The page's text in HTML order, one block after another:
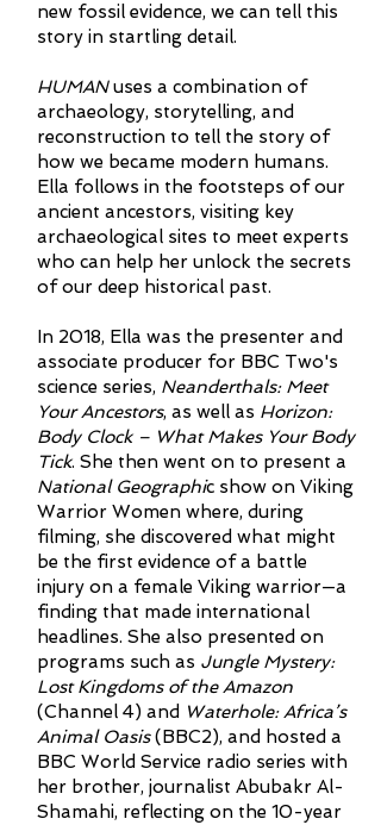
new fossil evidence, we can tell this
story in startling detail.
HUMANuses a combination of
archaeology, storytelling, and
reconstruction to tell the story of
how we became modern humans.
Ella follows in the footsteps of our
ancient ancestors, visiting key
archaeological sites to meet experts
who can help her unlock the secrets
of our deep historical past.
In 2018, Ella was the presenter and
associate producer for BBC Two's
science series, Neanderthals: Meet
Your Ancestors, as well as Horizon:
Body Clock – What Makes Your Body
Tick. She then went on to present a
National Geographic show on Viking
Warrior Women where, during
filming, she discovered what might
be the first evidence of a battle
injury on a female Viking warrior—a
finding that made international
headlines. She also presented on
programs such as Jungle Mystery:
Lost Kingdoms of the Amazon
(Channel 4) and Waterhole: Africa’s
Animal Oasis(BBC2), and hosted a
BBC World Service radio series with
her brother, journalist Abubakr Al-
Shamahi, reflecting on the 10-year